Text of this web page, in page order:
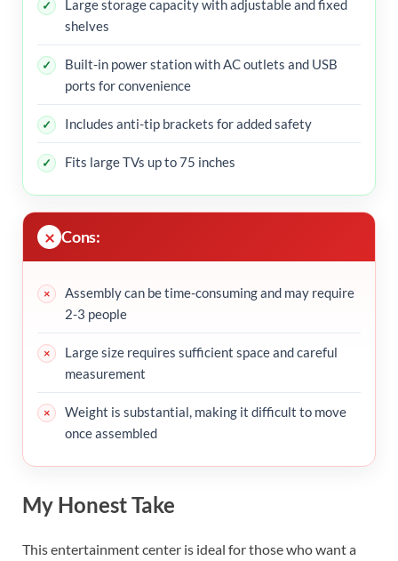
Large storage capacity with adjustable and fixed
shelves
Built-in power station with AC outlets and USB
ports for convenience
Includes anti-tip brackets for added safety
Fits large TVs up to 75 inches
Cons:
Assembly can be time-consuming and may require
2-3 people
Large size requires sufficient space and careful
measurement
Weight is substantial, making it difficult to move
once assembled
My Honest Take
This entertainment center is ideal for those who want a